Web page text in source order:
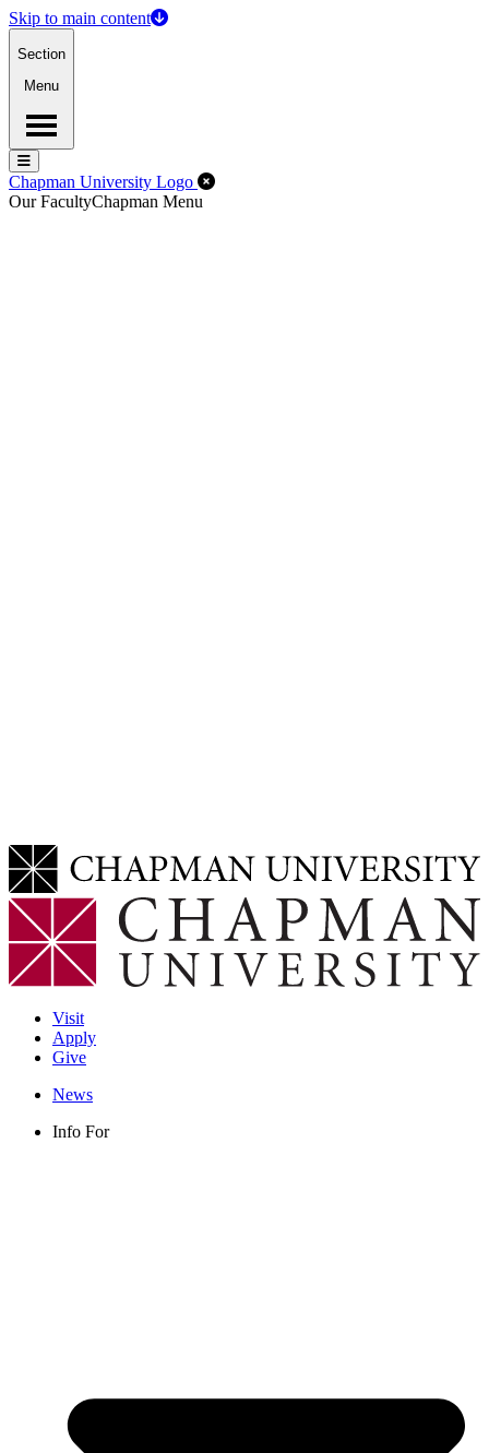
Skip to main content
Section
Menu
Menu
Menu
Chapman University Logo Close Off-Canvas Menu
Our FacultyChapman Menu
Visit
Apply
Give
News
Info For